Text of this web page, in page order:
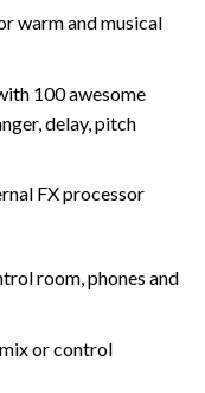
warm and musical
100 awesome
delay, pitch
FX processor
room, phones and
or control